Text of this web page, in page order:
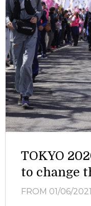
TOKYO
to change
FROM 01/06/2021